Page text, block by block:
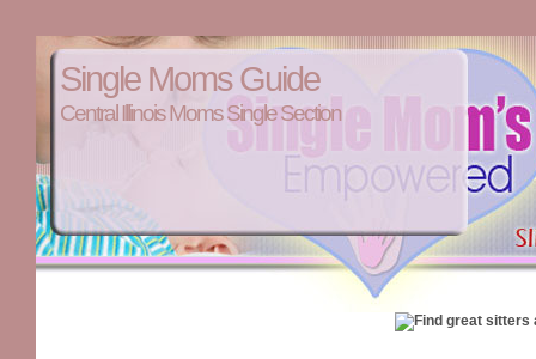
Single Moms Guide
Central Illinois Moms Single Section